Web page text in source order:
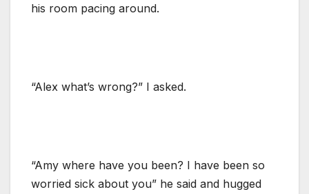
his room pacing around.
“Alex what’s wrong?” I asked.
“Amy where have you been? I have been so
worried sick about you” he said and hugged